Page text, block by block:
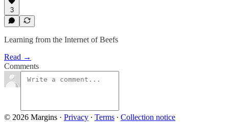
3
Learning from the Internet of Beefs
Read →
Comments
© 2026 Margins · Privacy ∙ Terms ∙ Collection notice